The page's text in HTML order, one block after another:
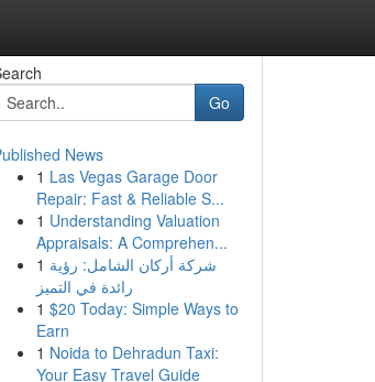
Go
News
1 Las Vegas Garage Door
Repair: Fast & Reliable S...
1 Understanding Valuation
Appraisals: A Comprehen...
1 شركة أركان الشامل: رؤية
رائدة في التميز
1 $20 Today: Simple Ways to
Earn
1 Noida to Dehradun Taxi:
Your Easy Travel Guide